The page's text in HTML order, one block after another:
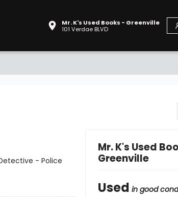
Mr. K's Used Books - Greenville
101 Verdae BLVD
- Police
Mr. K's Used
Greenville
Used in good